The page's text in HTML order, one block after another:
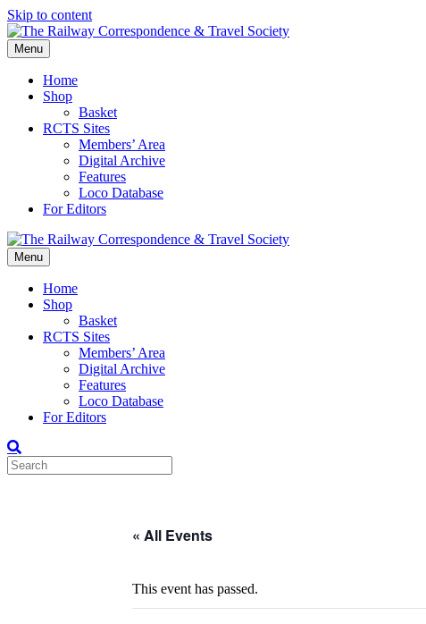
Skip to content
Menu
Home
Shop
Basket
RCTS Sites
Members’ Area
Digital Archive
Features
Loco Database
For Editors
Menu
Home
Shop
Basket
RCTS Sites
Members’ Area
Digital Archive
Features
Loco Database
For Editors
« All Events
This event has passed.